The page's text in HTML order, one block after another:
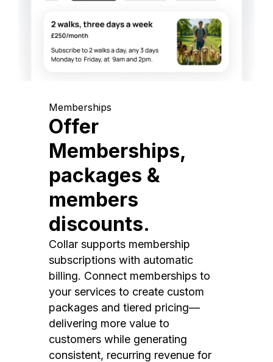
Memberships
Offer
Memberships,
packages &
members
discounts.
Collar supports membership
subscriptions with automatic
billing. Connect memberships to
your services to create custom
packages and tiered pricing—
delivering more value to
customers while generating
consistent, recurring revenue for